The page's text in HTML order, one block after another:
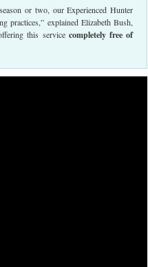
or two, our Experienced Hunter
practices,” explained Elizabeth Bush,
this service completely free of